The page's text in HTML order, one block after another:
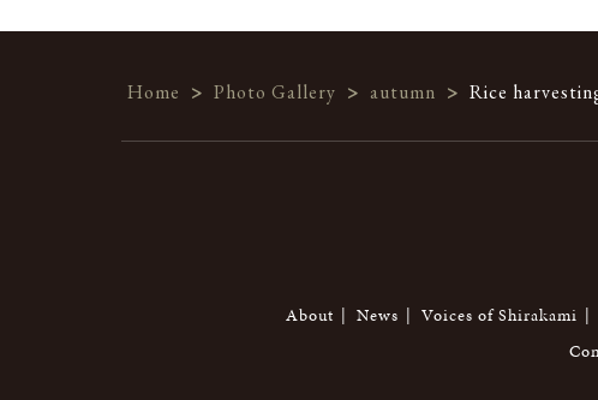
Home > Photo Gallery > autumn > Rice
About News Voices of Shirakami